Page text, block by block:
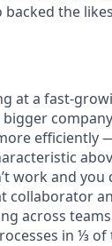
the
at a fast-
efficiently
work and
collaborator
across
in ⅓ of